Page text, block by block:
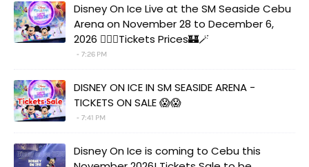
Disney On Ice Live at the SM Seaside Cebu
Arena on November 28 to December 6,
2026 🧚‍♀️✨Tickets Prices🏰🪄
7:26 PM
DISNEY ON ICE IN SM SEASIDE ARENA -
TICKETS ON SALE 😱😱
7:41 PM
Disney On Ice is coming to Cebu this